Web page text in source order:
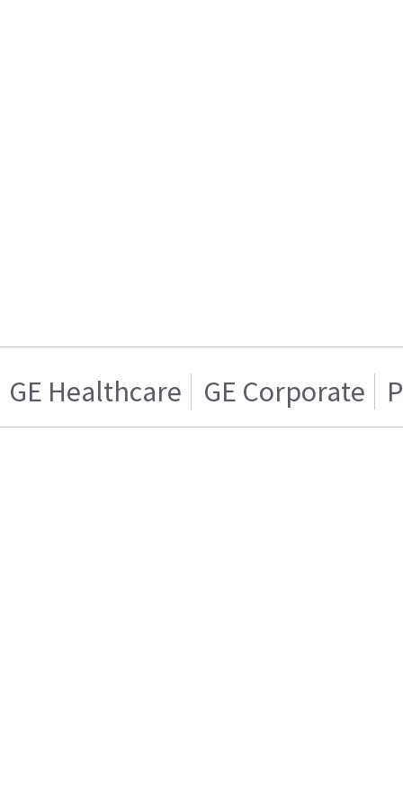
GE Healthcare GE Corporate